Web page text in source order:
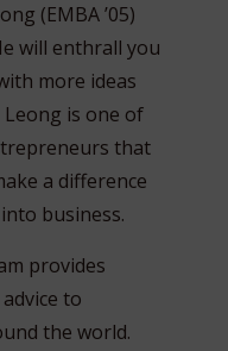
(EMBA ’05)
will enthrall you
more ideas
is one of
that
a difference
business.
provides
to
the world.